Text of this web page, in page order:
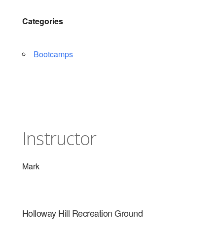
Categories
Bootcamps
Instructor
Mark
Holloway Hill Recreation Ground